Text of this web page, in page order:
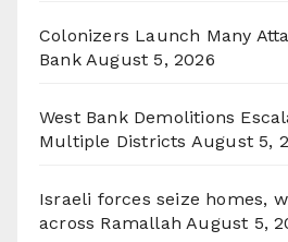
Colonizers Launch Many
Bank August 5, 2026
West Bank Demolitions
Multiple Districts August 5,
Israeli forces seize homes,
across Ramallah August 5,